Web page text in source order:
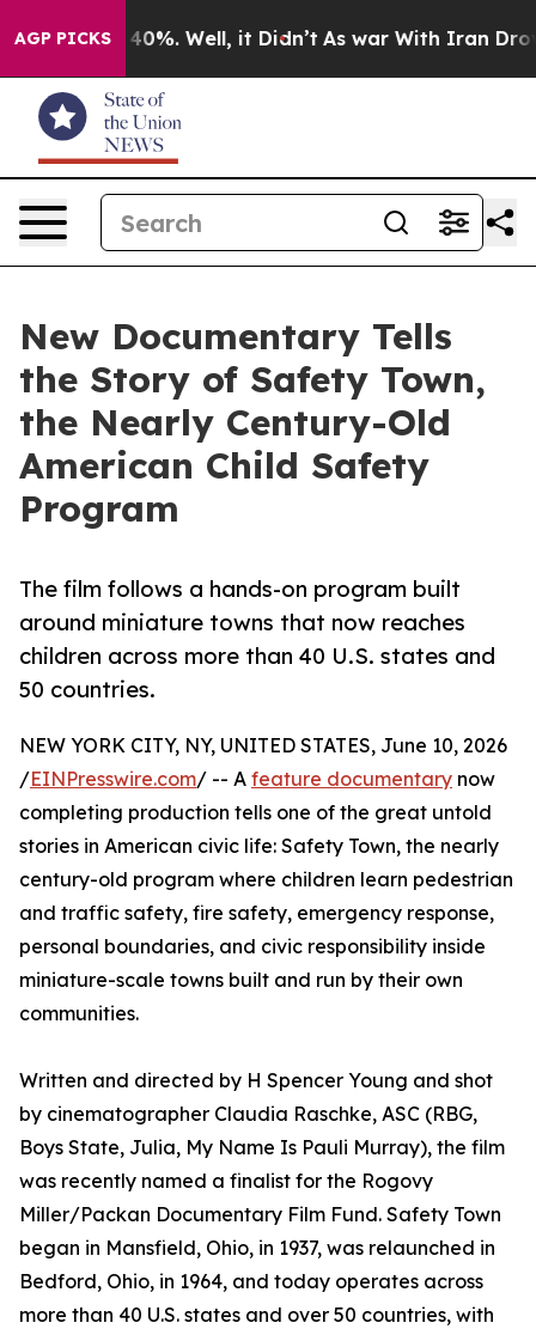
AGP PICKS40%. Well, it Didn’t As war With Iran Drove
New Documentary Tells
the Story of Safety Town,
the Nearly Century-Old
American Child Safety
Program
The film follows a hands-on program built
around miniature towns that now reaches
children across more than 40 U.S. states and
50 countries.
NEW YORK CITY, NY, UNITED STATES, June 10, 2026
/EINPresswire.com/ -- A feature documentary now
completing production tells one of the great untold
stories in American civic life: Safety Town, the nearly
century-old program where children learn pedestrian
and traffic safety, fire safety, emergency response,
personal boundaries, and civic responsibility inside
miniature-scale towns built and run by their own
communities.
Written and directed by H Spencer Young and shot
by cinematographer Claudia Raschke, ASC (RBG,
Boys State, Julia, My Name Is Pauli Murray), the film
was recently named a finalist for the Rogovy
Miller/Packan Documentary Film Fund. Safety Town
began in Mansfield, Ohio, in 1937, was relaunched in
Bedford, Ohio, in 1964, and today operates across
more than 40 U.S. states and over 50 countries, with